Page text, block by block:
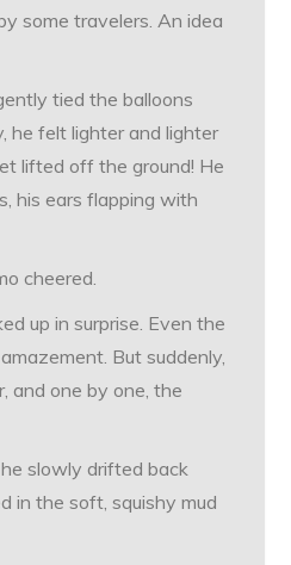
some travelers. An idea
tied the balloons
he felt lighter and lighter
lifted off the ground! He
his ears flapping with
cheered.
up in surprise. Even the
But suddenly,
and one by one, the
he slowly drifted back
in the soft, squishy mud